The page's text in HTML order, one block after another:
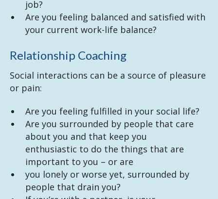
job?
Are you feeling balanced and satisfied with
your current work-life balance?
Relationship Coaching
Social interactions can be a source of pleasure
or pain:
Are you feeling fulfilled in your social life?
Are you surrounded by people that care
about you and that keep you
enthusiastic to do the things that are
important to you – or are
you lonely or worse yet, surrounded by
people that drain you?